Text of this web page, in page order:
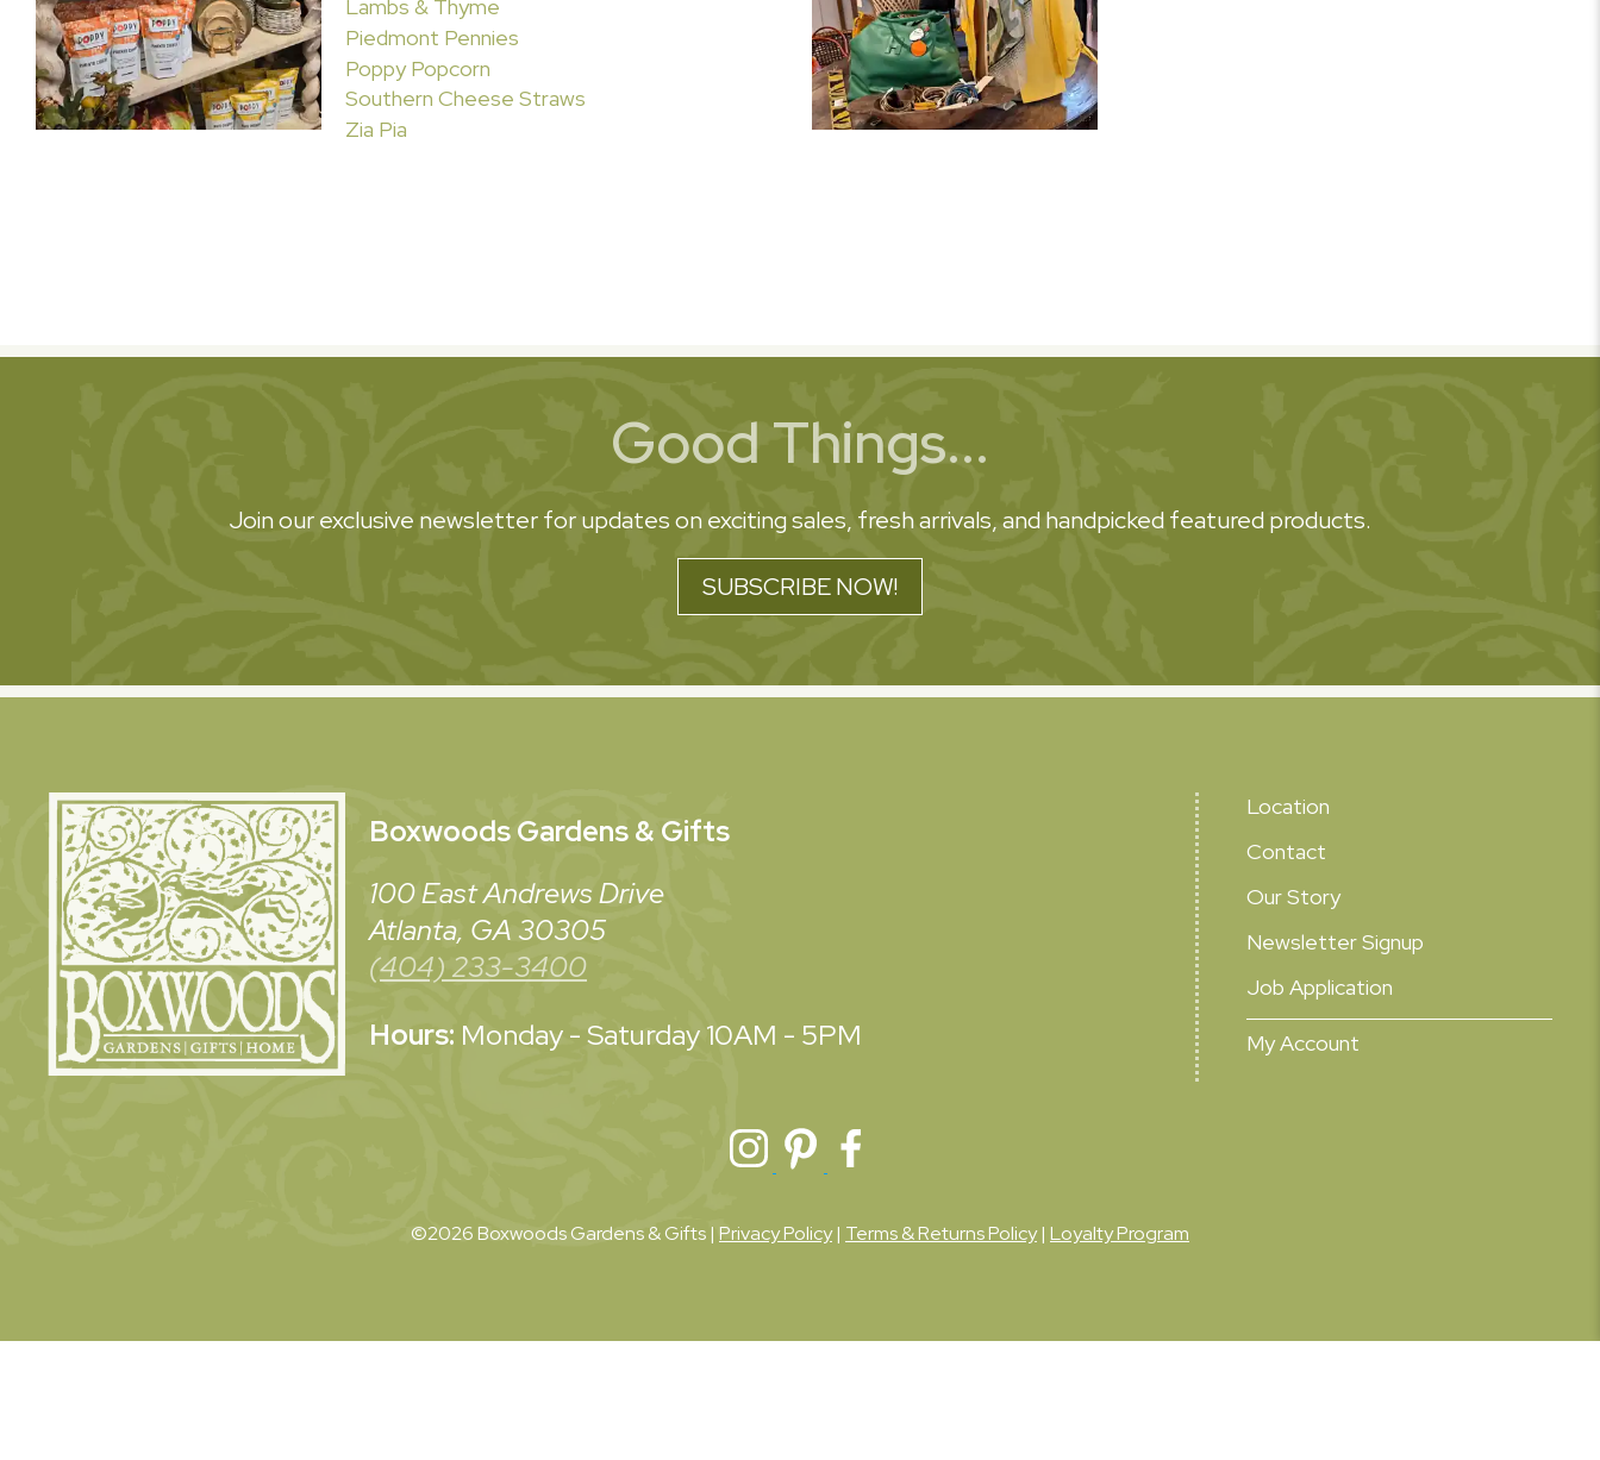
Lambs & Thyme
Piedmont Pennies
Poppy Popcorn
Southern Cheese Straws
Zia Pia
Good Things...
Join our exclusive newsletter for updates on exciting sales, fresh arrivals, and handpicked featured products.
SUBSCRIBE NOW!
BoxwoodsGardens & Gifts
100 East Andrews Drive
Atlanta, GA 30305
(404) 233-3400
Hours: Monday - Saturday10AM - 5PM
Location
Contact
Our Story
Newsletter Signup
Job Application
My Account
©2026 Boxwoods Gardens & Gifts | Privacy Policy| Terms & Returns Policy| Loyalty Program